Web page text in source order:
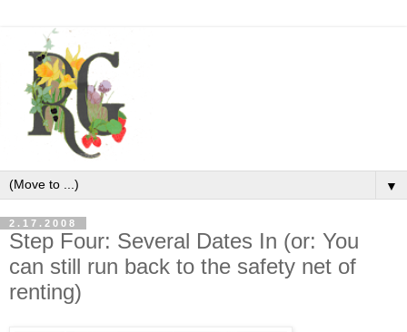
▼
2.17.2008
Step Four: Several Dates In (or: You
can still run back to the safety net of
renting)